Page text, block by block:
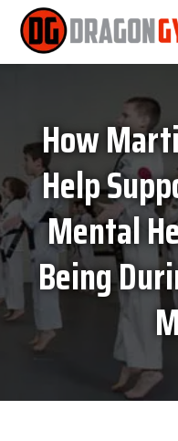
How
Help
Mental
Being